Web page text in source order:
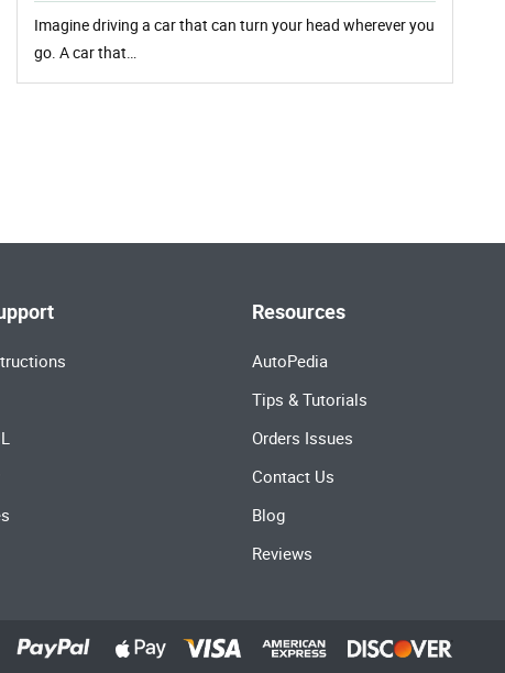
Imagine driving a car that can turn your head wherever you
go. A car that…
Resources
AutoPedia
Tips & Tutorials
Orders Issues
Contact Us
Blog
Reviews